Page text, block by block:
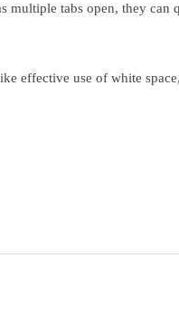
multiple tabs open, they can
effective use of white